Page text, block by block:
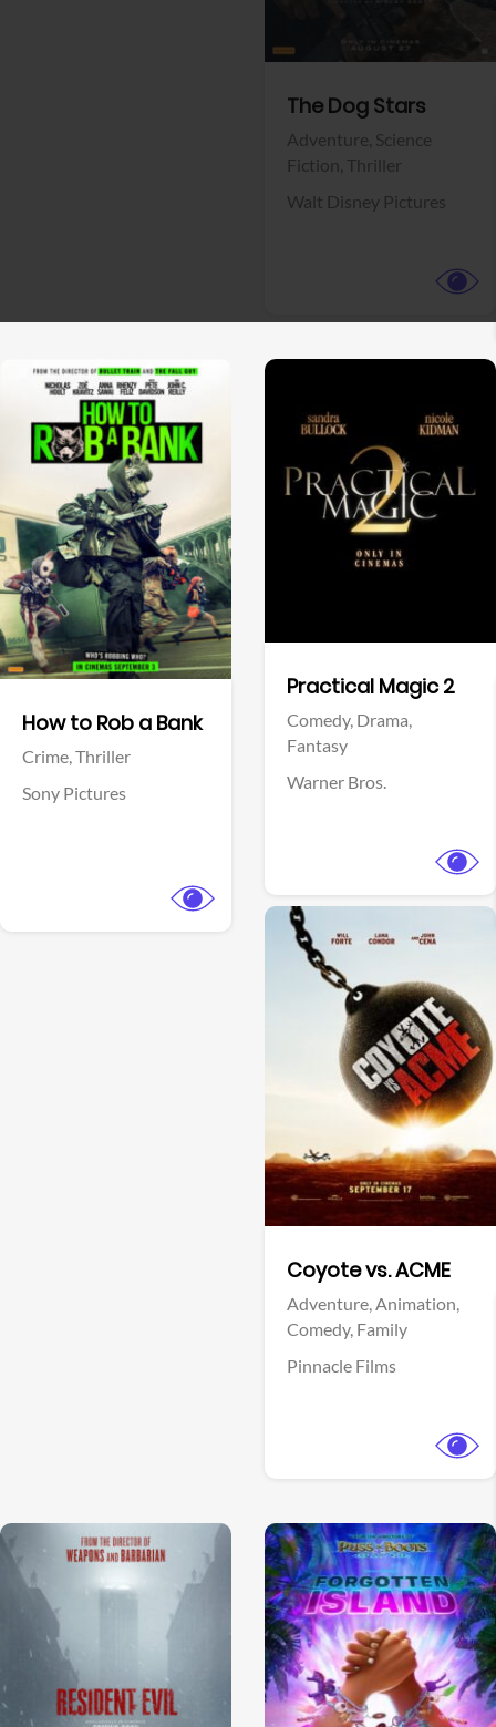
The Dog Stars
Adventure, Science
Fiction, Thriller
Walt Disney Pictures
How to Rob a Bank
Crime,Thriller
Sony Pictures
Practical Magic 2
Comedy, Drama,
Fantasy
Warner Bros.
Coyote vs. ACME
Adventure,Animation,
Comedy, Family
Pinnacle Films
View Trailer
Facebook
View Trailer
View Trailer View Trailer